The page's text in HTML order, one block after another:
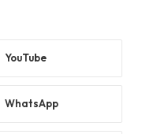
YouTube
WhatsApp